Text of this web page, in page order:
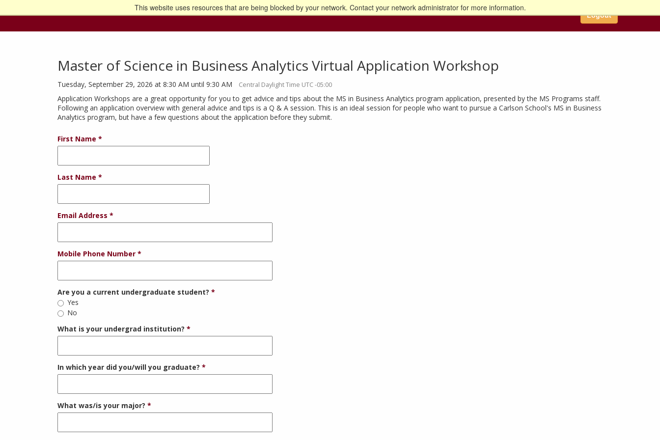
This website uses resources that are being blocked by your network. Contact your network administrator for more information.
Go to the U of M home page Logout
Master of Science in Business Analytics Virtual Application Workshop
Tuesday, September 29, 2026 at 8:30 AM until 9:30 AM Central Daylight Time UTC -05:00
Application Workshops are a great opportunity for you to get advice and tips about the MS in Business Analytics program application, presented by the MS Programs staff.
Following an application overview with general advice and tips is a Q & A session. This is an ideal session for people who want to pursue a Carlson School's MS in Business
Analytics program, but have a few questions about the application before they submit.
First Name
Last Name
Email Address
Mobile Phone Number
Are you a current undergraduate student?
Yes
No
What is your undergrad institution?
In which year did you/will you graduate?
What was/is your major?